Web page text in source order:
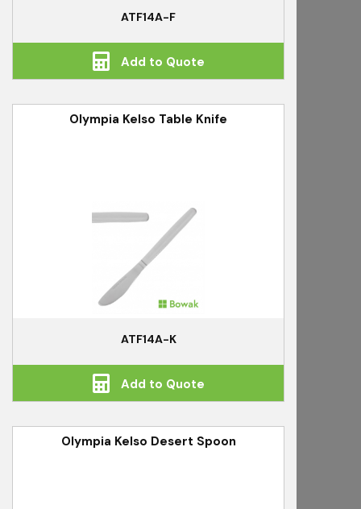
ATF14A-F
Add to Quote
Olympia Kelso Table Knife
ATF14A-K
Add to Quote
Olympia Kelso Desert Spoon